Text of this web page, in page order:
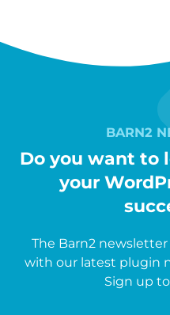
BARN2
Do you want to
your
The Barn2
with our latest plugin
Sign up